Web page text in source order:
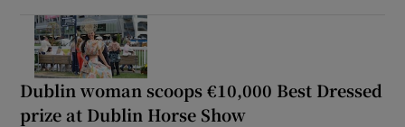
Dublin woman scoops €10,000 Best Dressed
prize at Dublin Horse Show